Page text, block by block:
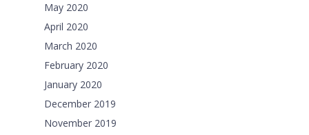
May 2020
April 2020
March 2020
February 2020
January 2020
December 2019
November 2019